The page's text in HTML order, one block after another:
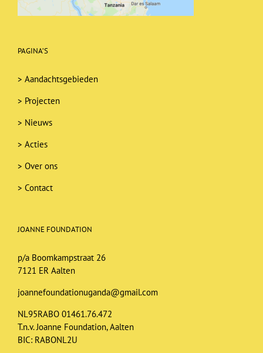
PAGINA’S
> Aandachtsgebieden
> Projecten
> Nieuws
> Acties
> Over ons
> Contact
JOANNE FOUNDATION
p/a Boomkampstraat 26
7121 ER Aalten
joannefoundationuganda@gmail.com
NL95RABO 01461.76.472
T.n.v. Joanne Foundation, Aalten
BIC: RABONL2U